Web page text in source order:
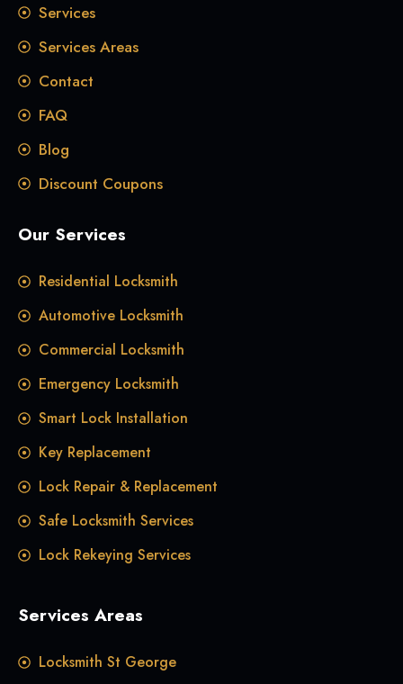
Services
Services Areas
Contact
FAQ
Blog
Discount Coupons
Our Services
Residential Locksmith
Automotive Locksmith
Commercial Locksmith
Emergency Locksmith
Smart Lock Installation
Key Replacement
Lock Repair & Replacement
Safe Locksmith Services
Lock Rekeying Services
Services Areas
Locksmith St George